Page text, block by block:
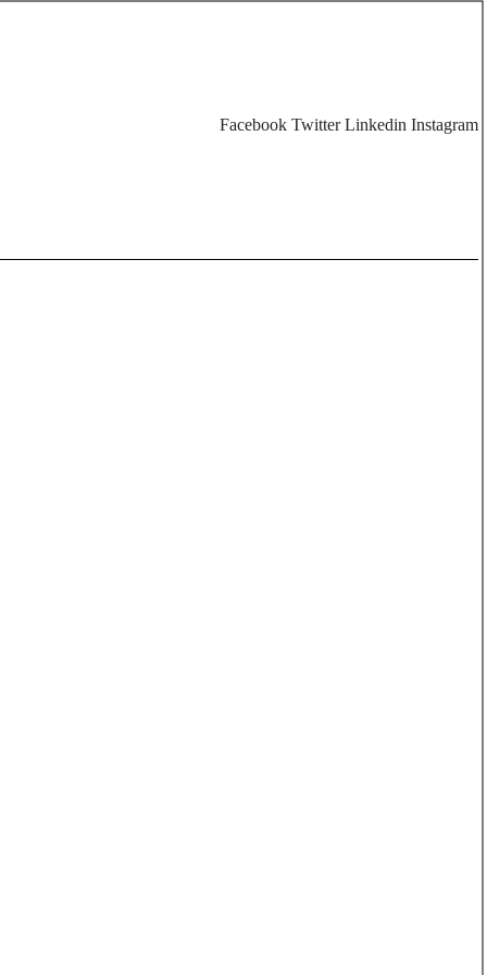
Facebook Twitter Linkedin Instagram